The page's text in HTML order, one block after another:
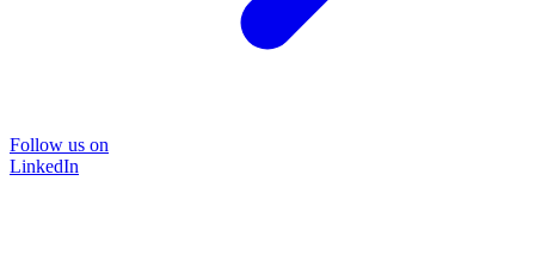
Follow us on
LinkedIn